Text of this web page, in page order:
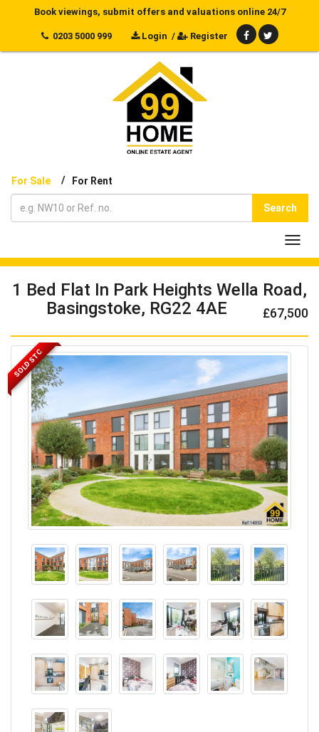
Book viewings, submit offers and valuations online 24/7
0203 5000 999 Login / Register
For Sale / For Rent
Search
1 Bed Flat In Park Heights Wella Road,
Basingstoke, RG22 4AE
£67,500
SOLD STC